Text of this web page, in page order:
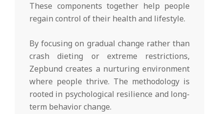
These components together help people
regain control of their health and lifestyle.
By focusing on gradual change rather than
crash dieting or extreme restrictions,
Zepbund creates a nurturing environment
where people thrive. The methodology is
rooted in psychological resilience and long-
term behavior change.